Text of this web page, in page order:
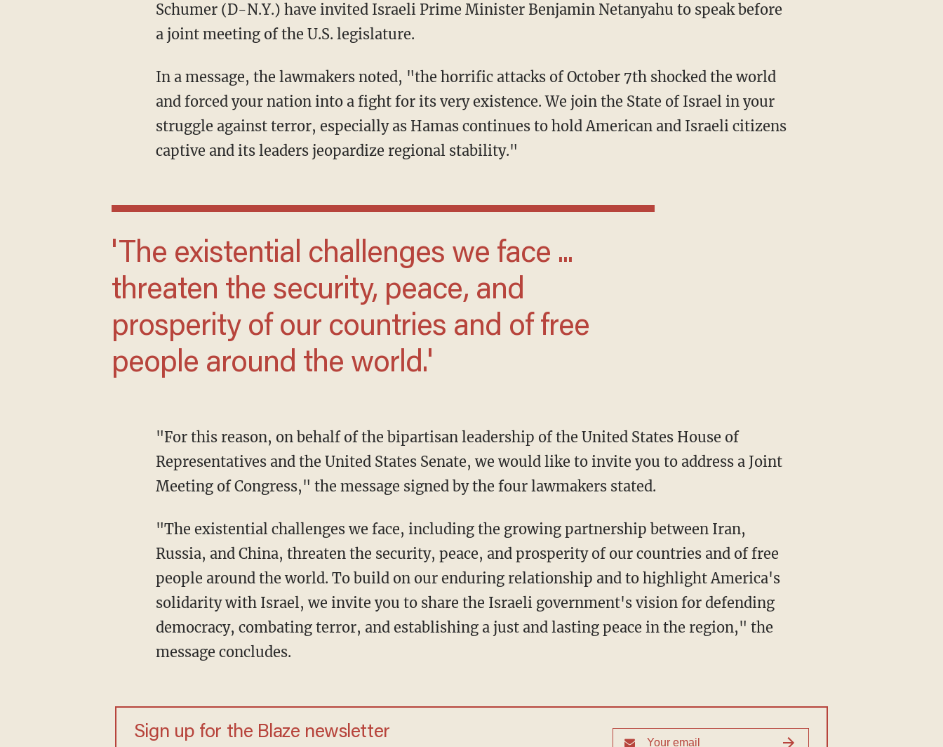
Schumer (D-N.Y.) have invited Israeli Prime Minister Benjamin Netanyahu to speak before
a joint meeting of the U.S. legislature.
In a message, the lawmakers noted, "the horrific attacks of October 7th shocked the world
and forced your nation into a fight for its very existence. We join the State of Israel in your
struggle against terror, especially as Hamas continues to hold American and Israeli citizens
captive and its leaders jeopardize regional stability."
'The existential challenges we face ...
threaten the security, peace, and
prosperity of our countries and of free
people around the world.'
"For this reason, on behalf of the bipartisan leadership of the United States House of
Representatives and the United States Senate, we would like to invite you to address a Joint
Meeting of Congress," the message signed by the four lawmakers stated.
"The existential challenges we face, including the growing partnership between Iran,
Russia, and China, threaten the security, peace, and prosperity of our countries and of free
people around the world. To build on our enduring relationship and to highlight America's
solidarity with Israel, we invite you to share the Israeli government's vision for defending
democracy, combating terror, and establishing a just and lasting peace in the region," the
message concludes.
Sign up for the Blaze newsletter